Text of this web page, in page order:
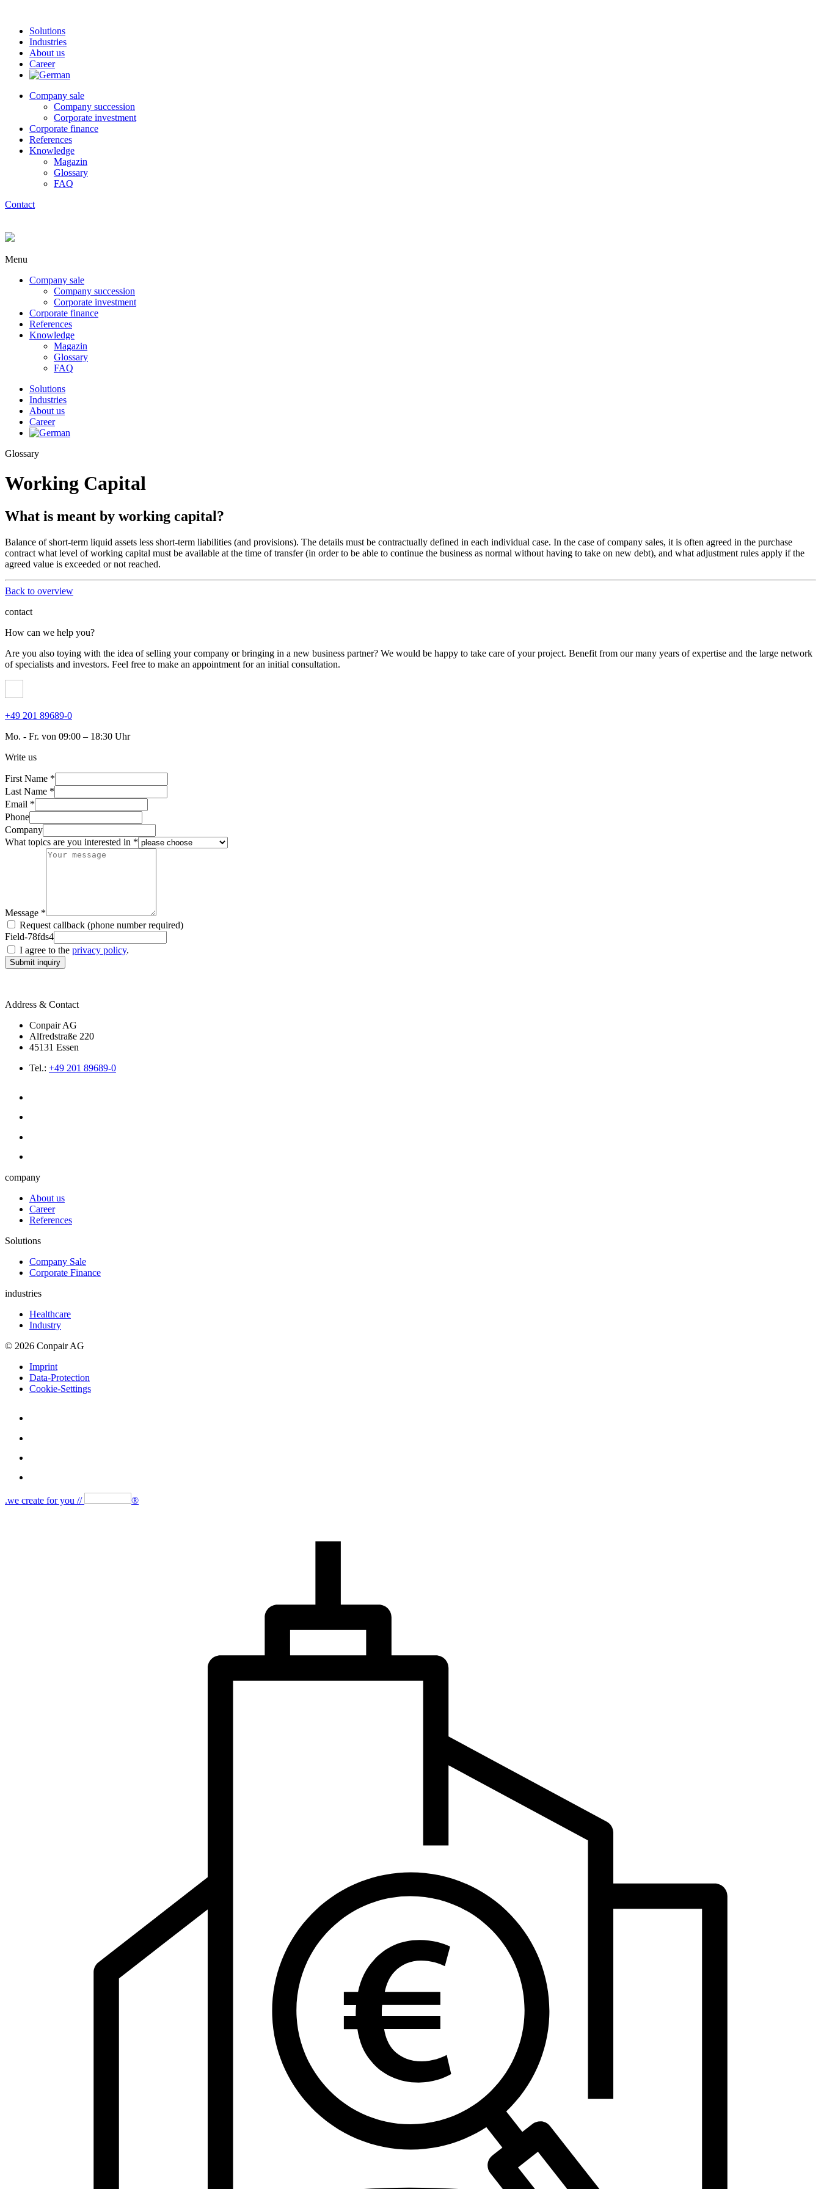
Solutions
Industries
About us
Career
Company sale
Company succession
Corporate investment
Corporate finance
References
Knowledge
Magazin
Glossary
FAQ
Contact
Menu
Company sale
Company succession
Corporate investment
Corporate finance
References
Knowledge
Magazin
Glossary
FAQ
Solutions
Industries
About us
Career
Glossary
Working Capital
What is meant by working capital?
Balance of short-term liquid assets less short-term liabilities (and provisions). The details must be contractually defined in each individual case. In the case of company sales, it is often agreed in the purchase
contract what level of working capital must be available at the time of transfer (in order to be able to continue the business as normal without having to take on new debt), and what adjustment rules apply if the
agreed value is exceeded or not reached.
Back to overview
contact
How can we help you?
Are you also toying with the idea of ​​selling your company or bringing in a new business partner? We would be happy to take care of your project. Benefit from our many years of expertise and the large network
of specialists and investors. Feel free to make an appointment for an initial consultation.
+49 201 89689-0
Mo. - Fr. von 09:00 – 18:30 Uhr
Write us
First Name *
Last Name *
Email *
Phone
Company
What topics are you interested in *
Message *
Request callback (phone number required)
Field-78fds4
I agree to the privacy policy.
Submit inquiry
Address & Contact
Conpair AG
Alfredstraße 220
45131 Essen
Tel.: +49 201 89689-0
company
About us
Career
References
Solutions
Company Sale
Corporate Finance
industries
Healthcare
Industry
© 2026 Conpair AG
Imprint
Data-Protection
Cookie-Settings
.we create for you // ®